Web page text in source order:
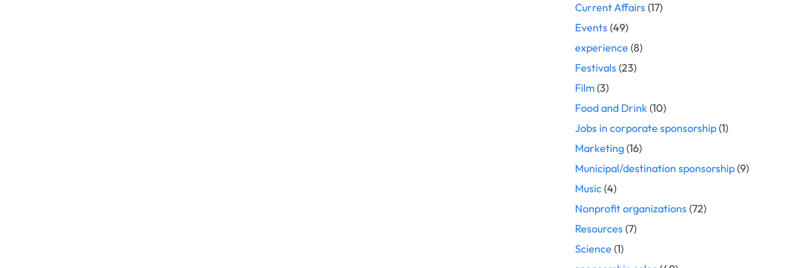
Current Affairs (17)
Events (49)
experience (8)
Festivals (23)
Film(3)
Food and Drink(10)
Jobs in corporate sponsorship(1)
Marketing(16)
Municipal/destination sponsorship(9)
Music(4)
Nonprofit organizations (72)
Resources (7)
Science (1)